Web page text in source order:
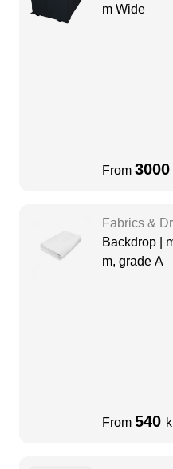
m Wide
From 3000
Fabrics &
Backdrop |
m, grade A
From 540